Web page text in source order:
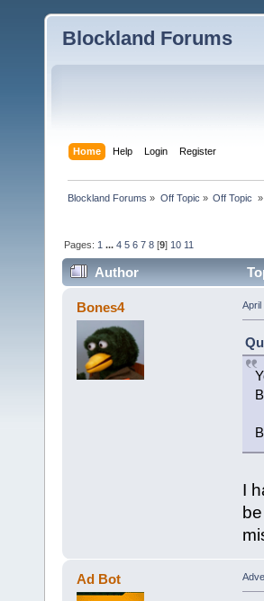
Blockland Forums
Home Help Login Register
Blockland Forums » Off Topic » Off Topic »
Pages: 1 ...4 5 6 7 8 [9] 10 11
Author
Bones4 April
I
Ad Bot